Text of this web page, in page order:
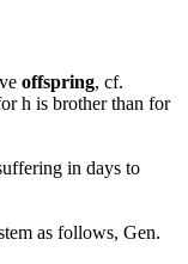
offspring, cf.
h is brother than for
in days to
as follows, Gen.